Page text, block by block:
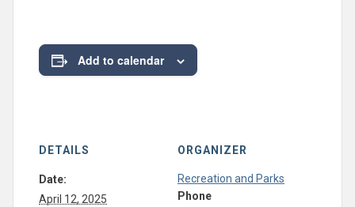
Add to calendar
DETAILS
Date:
April 12, 2025
ORGANIZER
Recreation and Parks
Phone